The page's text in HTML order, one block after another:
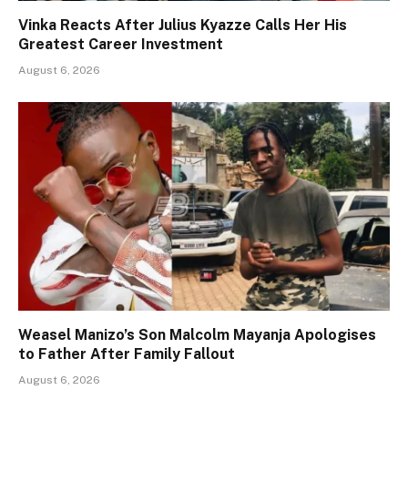
Vinka Reacts After Julius Kyazze Calls Her His
Greatest Career Investment
August 6, 2026
Weasel Manizo’s Son Malcolm Mayanja Apologises
to Father After Family Fallout
August 6, 2026